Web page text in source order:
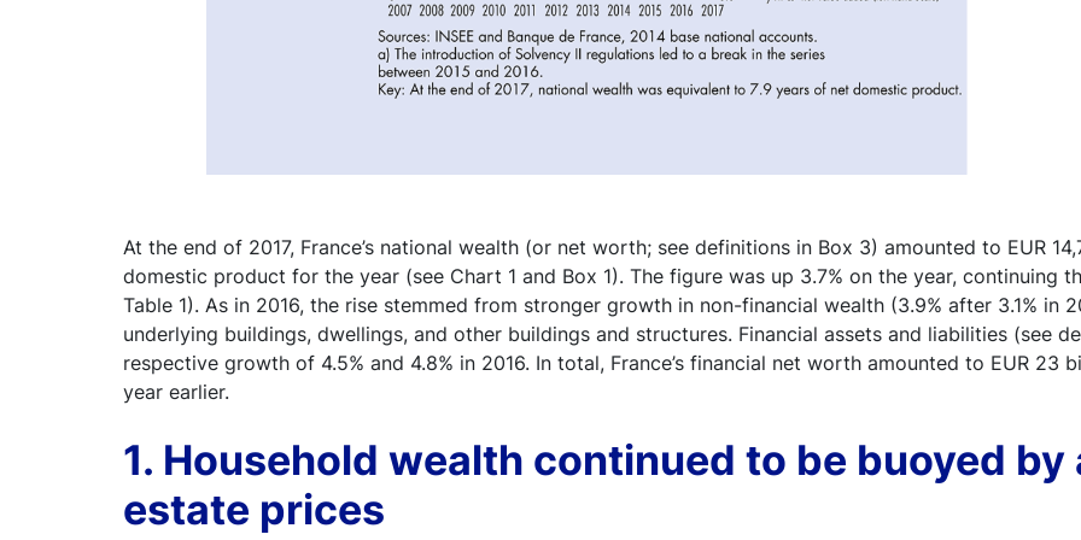
At the end of 2017, France’s national wealth (or net worth; see definitions in Box 3) amounted to EUR
domestic product for the year (see Chart 1 and Box 1). The figure was up 3.7% on the year, continuing
Table 1). As in 2016, the rise stemmed from stronger growth in non-financial wealth (3.9% after 3.1% in
underlying buildings, dwellings, and other buildings and structures. Financial assets and liabilities (see
respective growth of 4.5% and 4.8% in 2016. In total, France’s financial net worth amounted to EUR 23
year earlier.
1. Household wealth continued to be buoyed
estate prices